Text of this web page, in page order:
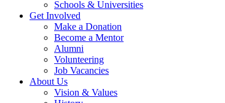
Schools & Universities
Get Involved
Make a Donation
Become a Mentor
Alumni
Volunteering
Job Vacancies
About Us
Vision & Values